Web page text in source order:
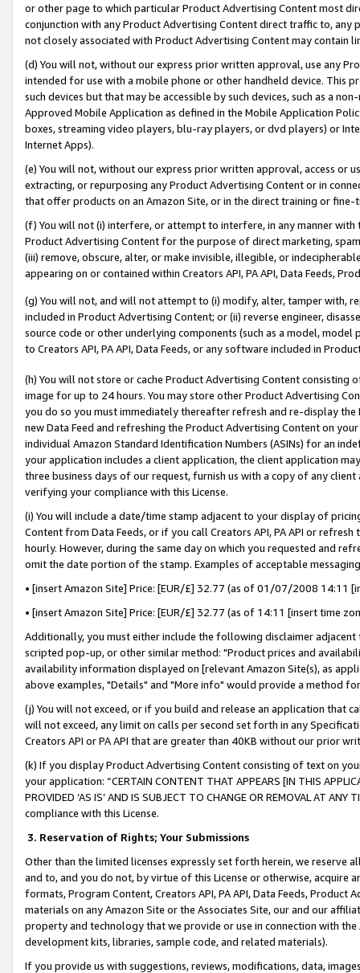
or other page to which particular Product Advertising Content most
conjunction with any Product Advertising Content direct traffic to,
not closely associated with Product Advertising Content may contain
(d) You will not, without our express prior written approval, use any
intended for use with a mobile phone or other handheld device. This
such devices but that may be accessible by such devices, such as a
Approved Mobile Application as defined in the Mobile Application
boxes, streaming video players, blu-ray players, or dvd players) or
Internet Apps).
(e) You will not, without our express prior written approval, access or
extracting, or repurposing any Product Advertising Content or in
that offer products on an Amazon Site, or in the direct training or
(f) You will not (i) interfere, or attempt to interfere, in any manner
Product Advertising Content for the purpose of direct marketing,
(iii) remove, obscure, alter, or make invisible, illegible, or
appearing on or contained within Creators API, PA API, Data Feeds,
(g) You will not, and will not attempt to (i) modify, alter, tamper with,
included in Product Advertising Content; or (ii) reverse engineer,
source code or other underlying components (such as a model,
to Creators API, PA API, Data Feeds, or any software included in
(h) You will not store or cache Product Advertising Content
image for up to 24 hours. You may store other Product Advertising
you do so you must immediately thereafter refresh and re-display the
new Data Feed and refreshing the Product Advertising Content on
individual Amazon Standard Identification Numbers (ASINs) for an
your application includes a client application, the client application
three business days of our request, furnish us with a copy of any
verifying your compliance with this License.
(i) You will include a date/time stamp adjacent to your display of
Content from Data Feeds, or if you call Creators API, PA API or
hourly. However, during the same day on which you requested and
omit the date portion of the stamp. Examples of acceptable
• [insert Amazon Site] Price: [EUR/£] 32.77 (as of 01/07/2008 14:11
• [insert Amazon Site] Price: [EUR/£] 32.77 (as of 14:11 [insert time
Additionally, you must either include the following disclaimer
scripted pop-up, or other similar method: "Product prices and
availability information displayed on [relevant Amazon Site(s), as
above examples, "Details" and "More info" would provide a method
(j) You will not exceed, or if you build and release an application that
will not exceed, any limit on calls per second set forth in any
Creators API or PA API that are greater than 40KB without our prior
(k) If you display Product Advertising Content consisting of text on
your application: “CERTAIN CONTENT THAT APPEARS [IN THIS
PROVIDED ‘AS IS’ AND IS SUBJECT TO CHANGE OR REMOVAL AT
compliance with this License.
3. Reservation of Rights; Your Submissions
Other than the limited licenses expressly set forth herein, we
and to, and you do not, by virtue of this License or otherwise, acquire
formats, Program Content, Creators API, PA API, Data Feeds,
materials on any Amazon Site or the Associates Site, our and our
property and technology that we provide or use in connection with
development kits, libraries, sample code, and related materials).
If you provide us with suggestions, reviews, modifications, data,